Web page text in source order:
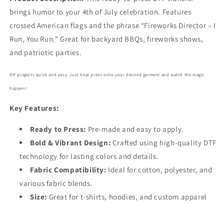
brings humor to your 4th of July celebration. Features
crossed American flags and the phrase “Fireworks Director – I
Run, You Run.” Great for backyard BBQs, fireworks shows,
and patriotic parties.
DIY projects quick and easy. Just heat press onto your desired garment and watch the magic
happen!
Key Features:
Ready to Press: Pre-made and easy to apply.
Bold & Vibrant Design: Crafted using high-quality DTF
technology for lasting colors and details.
Fabric Compatibility: Ideal for cotton, polyester, and
various fabric blends.
Size: Great for t-shirts, hoodies, and custom apparel